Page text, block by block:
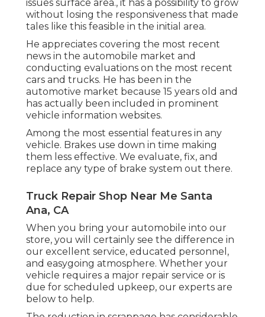
issues surface area., it has a possibility to grow
without losing the responsiveness that made
tales like this feasible in the initial area.
He appreciates covering the most recent
news in the automobile market and
conducting evaluations on the most recent
cars and trucks. He has been in the
automotive market because 15 years old and
has actually been included in prominent
vehicle information websites.
Among the most essential features in any
vehicle. Brakes use down in time making
them less effective. We evaluate, fix, and
replace any type of brake system out there.
Truck Repair Shop Near Me Santa
Ana, CA
When you bring your automobile into our
store, you will certainly see the difference in
our excellent service, educated personnel,
and easygoing atmosphere. Whether your
vehicle requires a major repair service or is
due for scheduled upkeep, our experts are
below to help.